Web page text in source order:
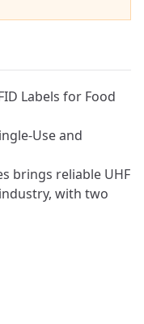
Labels for Food
Use and
brings reliable UHF
with two
performance